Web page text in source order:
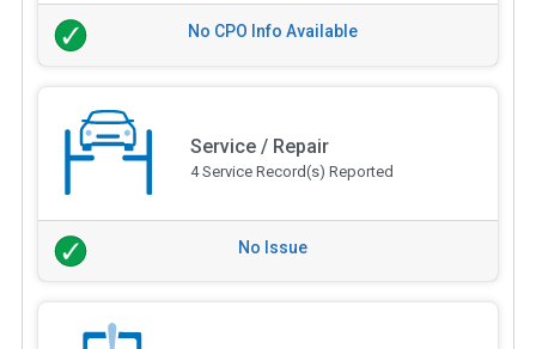
No CPO Info Available
Service / Repair
4 Service Record(s) Reported
No Issue